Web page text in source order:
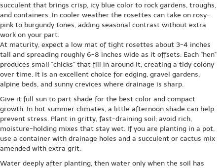
succulent that brings crisp, icy blue color to rock gardens, troughs,
and containers. In cooler weather the rosettes can take on rosy-
pink to burgundy tones, adding seasonal contrast without extra
work on your part.
At maturity, expect a low mat of tight rosettes about 3-4 inches
tall and spreading roughly 6-8 inches wide as it offsets. Each ''hen''
produces small ''chicks'' that fill in around it, creating a tidy colony
over time. It is an excellent choice for edging, gravel gardens,
alpine beds, and sunny crevices where drainage is sharp.
Give it full sun to part shade for the best color and compact
growth. In hot summer climates, a little afternoon shade can help
prevent stress. Plant in gritty, fast-draining soil; avoid rich,
moisture-holding mixes that stay wet. If you are planting in a pot,
use a container with drainage holes and a succulent or cactus mix
amended with extra grit.
Water deeply after planting, then water only when the soil has